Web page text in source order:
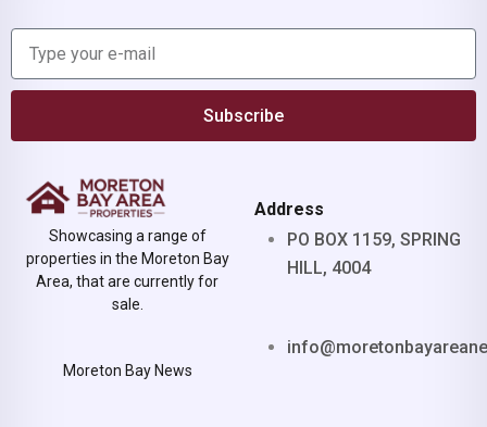
Subscribe
Showcasing a range of
properties in the Moreton Bay
Area, that are currently for
sale.
Moreton Bay News
Address
PO BOX 1159, SPRING
HILL, 4004